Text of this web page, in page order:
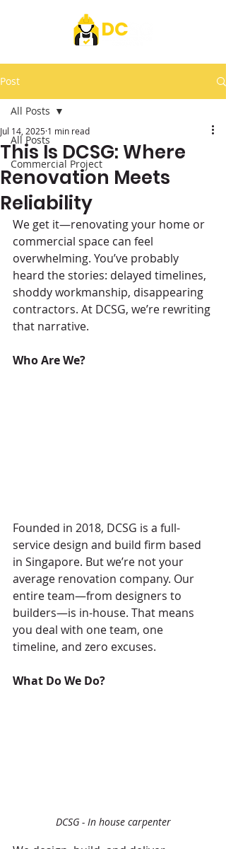
Post
All Posts
Commercial Project
All Posts
This Is DCSG: Where
Renovation Meets
Reliability
Jul 14, 2025 1 min read
We get it—renovating your home or
commercial space can feel
overwhelming. You’ve probably
heard the stories: delayed timelines,
shoddy workmanship, disappearing
contractors. At DCSG, we’re rewriting
that narrative.
Who Are We?
Founded in 2018, DCSG is a full-
service design and build firm based
in Singapore. But we’re not your
average renovation company. Our
entire team—from designers to
builders—is in-house. That means
you deal with one team, one
timeline, and zero excuses.
What Do We Do?
DCSG - In house carpenter